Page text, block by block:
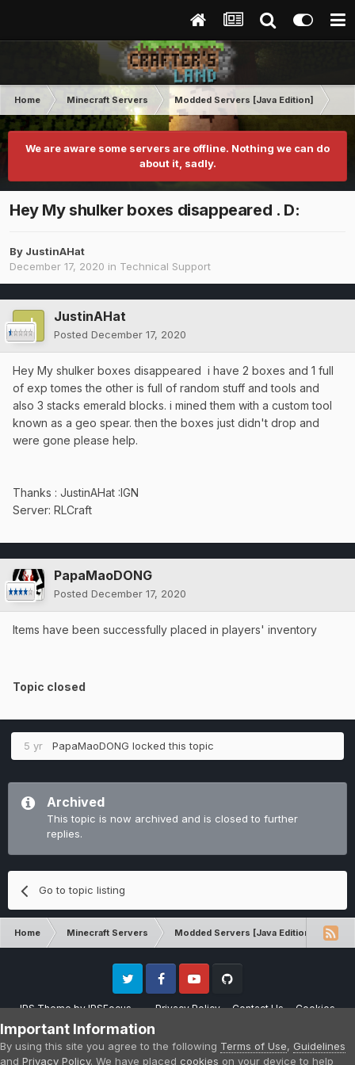
Home Minecraft Servers Modded Servers [Java Edition]
We are aware some servers are offline. Nothing we can do
about it, sadly.
Hey My shulker boxes disappeared . D:
By JustinAHat
December 17, 2020 in Technical Support
JustinAHat
Posted December 17, 2020
Hey My shulker boxes disappeared i have 2 boxes and 1 full
of exp tomes the other is full of random stuff and tools and
also 3 stacks emerald blocks. i mined them with a custom tool
known as a geo spear. then the boxes just didn't drop and
were gone please help.
Thanks : JustinAHat :IGN
Server: RLCraft
PapaMaoDONG
Posted December 17, 2020
Items have been successfully placed in players' inventory
Topic closed
5 yr PapaMaoDONG locked this topic
Archived
This topic is now archived and is closed to further
replies.
Go to topic listing
Home Minecraft Servers Modded Servers [Java Edition]
IPS ThemebyIPSFocus Privacy Policy Contact Us Cookies
Twitter FacebookYoutube
Please note that CraftersLand is not affiliated with Mojang AB in any way.
Minecraft is a copyright of Mojang AB.
Powered by Invision Community
Important Information
By using this site you agree to the following Terms of Use, Guidelines
and Privacy Policy. We have placed cookies on your device to help